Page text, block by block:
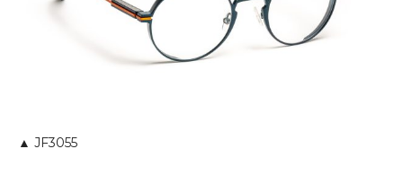
▲ JF3055